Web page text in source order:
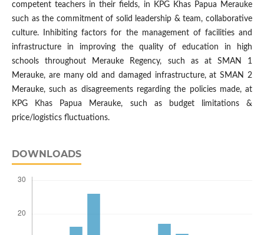
competent teachers in their fields, in KPG Khas Papua Merauke
such as the commitment of solid leadership & team, collaborative
culture. Inhibiting factors for the management of facilities and
infrastructure in improving the quality of education in high
schools throughout Merauke Regency, such as at SMAN 1
Merauke, are many old and damaged infrastructure, at SMAN 2
Merauke, such as disagreements regarding the policies made, at
KPG Khas Papua Merauke, such as budget limitations &
price/logistics fluctuations.
DOWNLOADS